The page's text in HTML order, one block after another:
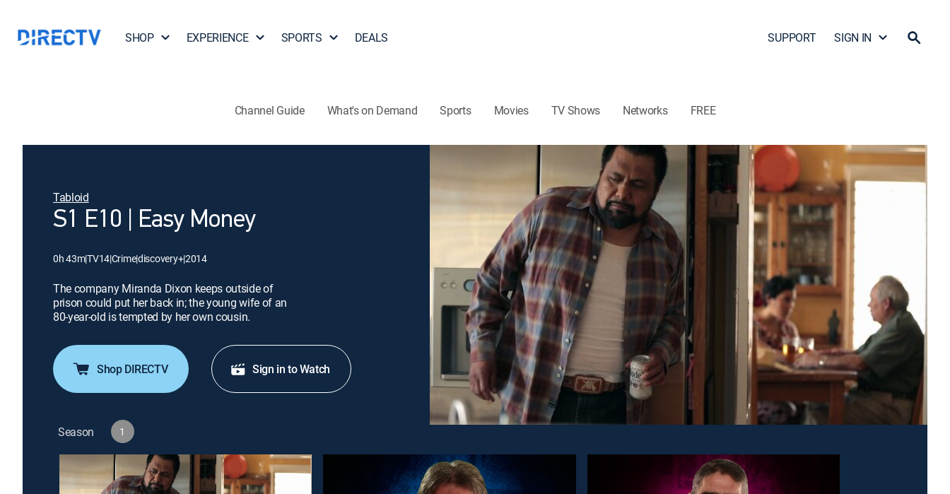
SHOP EXPERIENCE SPORTS DEALS SUPPORT SIGN IN
Channel Guide What's on Demand Sports Movies TV Shows Networks FREE
Tabloid
S1 E10 | Easy Money
0h 43m|TV14|Crime|discovery+|2014
The company Miranda Dixon keeps outside of
prison could put her back in; the young wife of an
80-year-old is tempted by her own cousin.
Shop DIRECTV Sign in to Watch
Season 1